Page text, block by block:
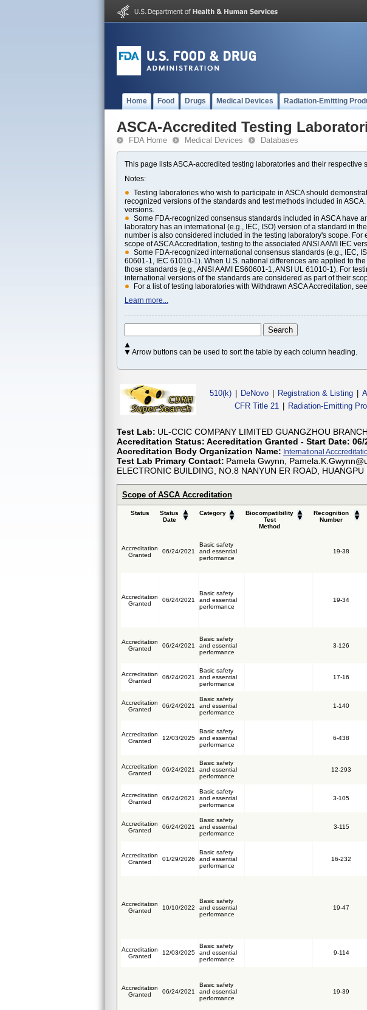
Home Food Drugs Medical Devices Radiation-Emitting
ASCA-Accredited Testing
FDA Home Medical Devices Databases
This page lists ASCA-accredited testing laboratories and their respective
Notes:
Testing laboratories who wish to participate in ASCA should
recognized versions of the standards and test methods included in
versions.
Some FDA-recognized consensus standards included in ASCA have
laboratory has an international (e.g., IEC, ISO) version of a standard in
number is also considered included in the testing laboratory's scope.
scope of ASCA Accreditation, testing to the associated ANSI AAMI IEC
Some FDA-recognized international consensus standards (e.g., IEC,
60601-1, IEC 61010-1). When U.S. national differences are applied to
those standards (e.g., ANSI AAMI ES60601-1, ANSI UL 61010-1). For
international versions of the standards are considered as part of their
For a list of testing laboratories with Withdrawn ASCA Accreditation, see
Learn more...
Arrow buttons can be used to sort the table by each column heading.
510(k) DeNovo Registration & Listing
CFR Title 21
Radiation-Emitting
Test Lab: UL-CCIC COMPANY LIMITED GUANGZHOU
Accreditation Status: Accreditation Granted - Start Date: 06/
Accreditation Body Organization Name: International
Test Lab Primary Contact: Pamela Gwynn,
ELECTRONIC BUILDING, NO.8 NANYUN ER ROAD,
Scope of ASCA Accreditation
Status
Status
Date
Category
Biocompatibility
Test
Method
Recognition
Number
Accreditation
Granted
06/24/2021
Basic safety
and essential
performance
19-38
Accreditation
Granted
06/24/2021
Basic safety
and essential
performance
19-34
Accreditation
Granted
06/24/2021
Basic safety
and essential
performance
3-126
Accreditation
Granted
06/24/2021
Basic safety
and essential
performance
17-16
Accreditation
Granted
06/24/2021
Basic safety
and essential
performance
1-140
Accreditation
Granted
12/03/2025
Basic safety
and essential
performance
6-438
Accreditation
Granted
06/24/2021
Basic safety
and essential
performance
12-293
Accreditation
Granted
06/24/2021
Basic safety
and essential
performance
3-105
Accreditation
Granted
06/24/2021
Basic safety
and essential
performance
3-115
Accreditation
Granted
01/29/2026
Basic safety
and essential
performance
16-232
Accreditation
Granted
10/10/2022
Basic safety
and essential
performance
19-47
Accreditation
Granted
12/03/2025
Basic safety
and essential
performance
9-114
Accreditation
Granted
06/24/2021
Basic safety
and essential
performance
19-39